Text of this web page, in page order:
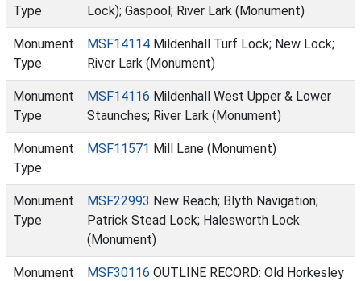
Type
Lock); Gaspool; River Lark (Monument)
Monument
Type
MSF14114 Mildenhall Turf Lock; New Lock;
River Lark (Monument)
Monument
Type
MSF14116 Mildenhall West Upper & Lower
Staunches; River Lark (Monument)
Monument
Type
MSF11571 Mill Lane (Monument)
Monument
Type
MSF22993 New Reach; Blyth Navigation;
Patrick Stead Lock; Halesworth Lock
(Monument)
Monument
MSF30116 OUTLINE RECORD: Old Horkesley